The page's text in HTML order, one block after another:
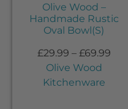
Olive Wood –
Handmade Rustic
Oval Bowl(S)
£29.99 – £69.99
Olive Wood
Kitchenware